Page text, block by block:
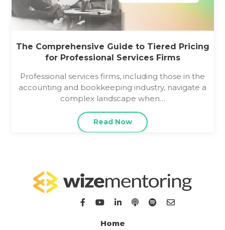
The Comprehensive Guide to Tiered Pricing
for Professional Services Firms
Professional services firms, including those in the
accounting and bookkeeping industry, navigate a
complex landscape when…
Read Now
Home